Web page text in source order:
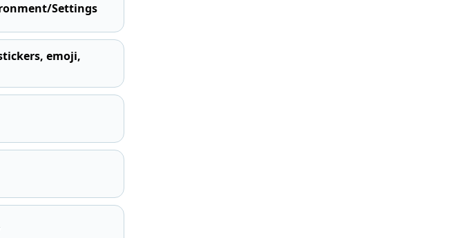
Settings
emoji,